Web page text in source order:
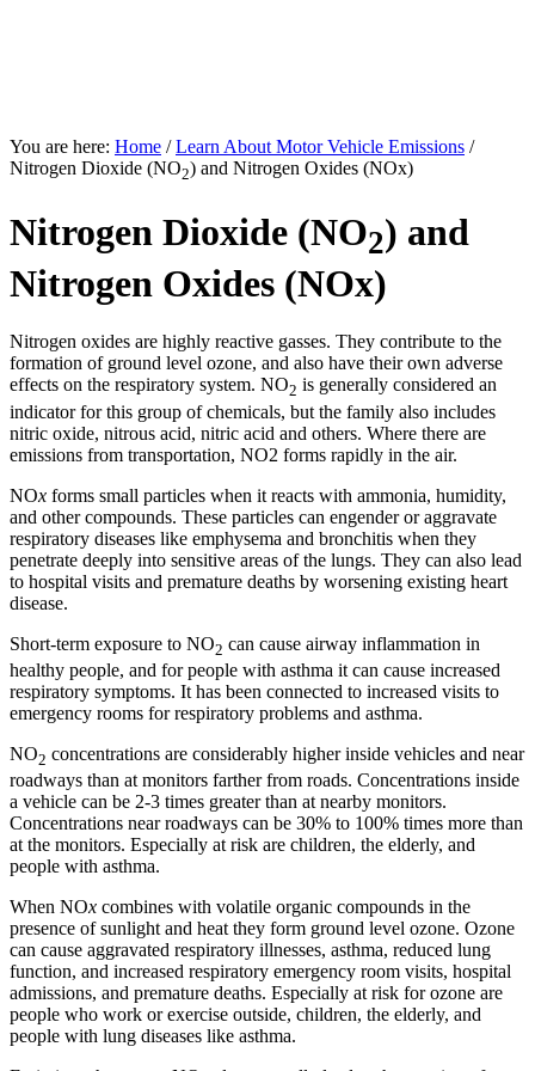
You are here: Home / Learn About Motor Vehicle Emissions /
Nitrogen Dioxide (NO2) and Nitrogen Oxides (NOx)
Nitrogen Dioxide (NO2) and
Nitrogen Oxides (NOx)
Nitrogen oxides are highly reactive gasses. They contribute to the
formation of ground level ozone, and also have their own adverse
effects on the respiratory system. NO2 is generally considered an
indicator for this group of chemicals, but the family also includes
nitric oxide, nitrous acid, nitric acid and others. Where there are
emissions from transportation, NO2 forms rapidly in the air.
NOx forms small particles when it reacts with ammonia, humidity,
and other compounds. These particles can engender or aggravate
respiratory diseases like emphysema and bronchitis when they
penetrate deeply into sensitive areas of the lungs. They can also lead
to hospital visits and premature deaths by worsening existing heart
disease.
Short-term exposure to NO2 can cause airway inflammation in
healthy people, and for people with asthma it can cause increased
respiratory symptoms. It has been connected to increased visits to
emergency rooms for respiratory problems and asthma.
NO2 concentrations are considerably higher inside vehicles and near
roadways than at monitors farther from roads. Concentrations inside
a vehicle can be 2-3 times greater than at nearby monitors.
Concentrations near roadways can be 30% to 100% times more than
at the monitors. Especially at risk are children, the elderly, and
people with asthma.
When NOx combines with volatile organic compounds in the
presence of sunlight and heat they form ground level ozone. Ozone
can cause aggravated respiratory illnesses, asthma, reduced lung
function, and increased respiratory emergency room visits, hospital
admissions, and premature deaths. Especially at risk for ozone are
people who work or exercise outside, children, the elderly, and
people with lung diseases like asthma.